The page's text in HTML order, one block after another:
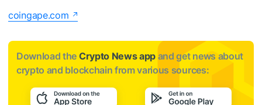
coingape.com
Download the Crypto News app and get news about
crypto and blockchain from various sources: